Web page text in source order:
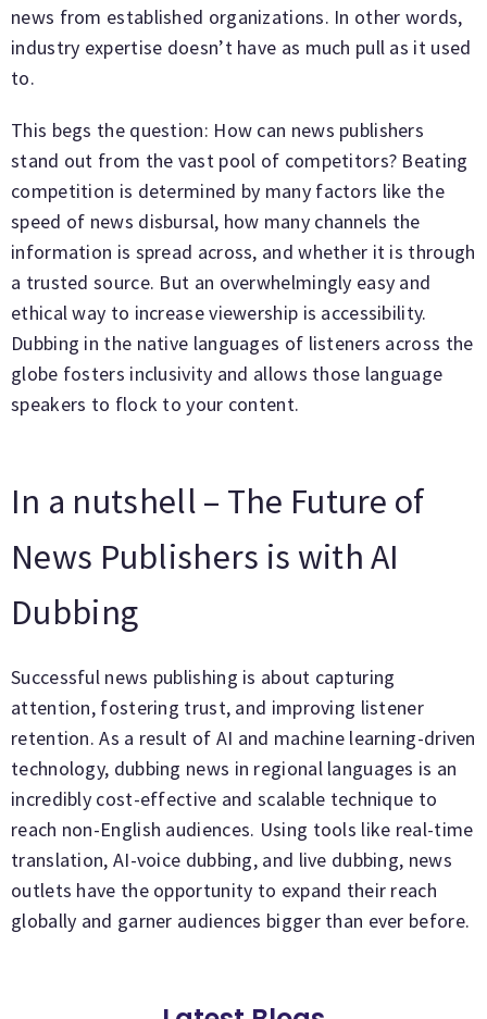
news from established organizations. In other words,
industry expertise doesn’t have as much pull as it used
to.
This begs the question: How can news publishers
stand out from the vast pool of competitors? Beating
competition is determined by many factors like the
speed of news disbursal, how many channels the
information is spread across, and whether it is through
a trusted source. But an overwhelmingly easy and
ethical way to increase viewership is accessibility.
Dubbing in the native languages of listeners across the
globe fosters inclusivity and allows those language
speakers to flock to your content.
In a nutshell – The Future of
News Publishers is with AI
Dubbing
Successful news publishing is about capturing
attention, fostering trust, and improving listener
retention. As a result of AI and machine learning-driven
technology, dubbing news in regional languages is an
incredibly cost-effective and scalable technique to
reach non-English audiences. Using tools like real-time
translation, AI-voice dubbing, and live dubbing, news
outlets have the opportunity to expand their reach
globally and garner audiences bigger than ever before.